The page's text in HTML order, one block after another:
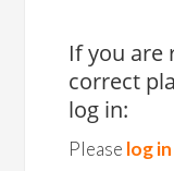
If you are
correct
log in:
Please log